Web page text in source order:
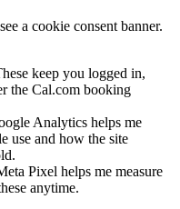
a cookie consent banner.
keep you logged in,
the Cal.com booking
Analytics helps me
use and how the site
Pixel helps me measure
anytime.